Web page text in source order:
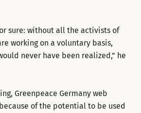
sure: without all the activists of
working on a voluntary basis,
never have been realized,” he
Greenpeace Germany web
of the potential to be used